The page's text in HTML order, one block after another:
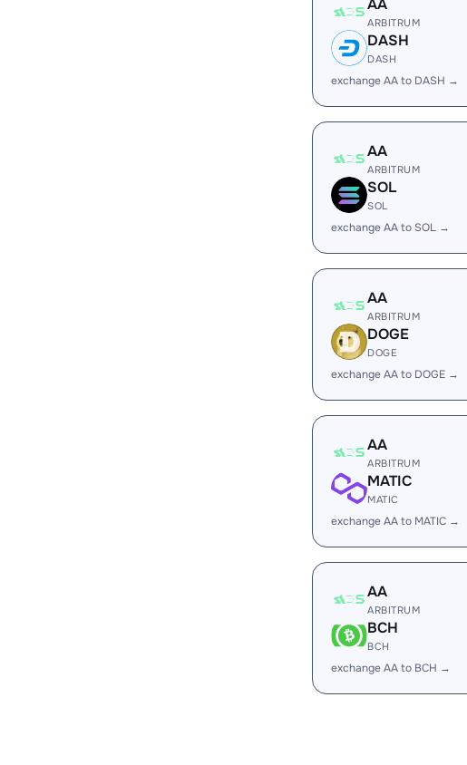
AA
ARBITRUM
DASH
DASH
exchange AA to DASH →
AA
ARBITRUM
SOL
SOL
exchange AA to SOL →
AA
ARBITRUM
DOGE
DOGE
exchange AA to DOGE →
AA
ARBITRUM
MATIC
MATIC
exchange AA to MATIC →
AA
ARBITRUM
BCH
BCH
exchange AA to BCH →